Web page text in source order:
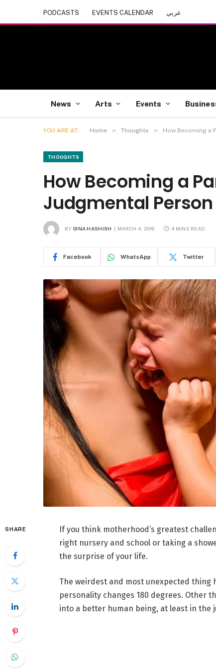
PODCASTS EVENTS CALENDAR عربي
News Arts Events
YOU ARE AT: Home » Thoughts » How Becoming a
THOUGHTS
How Becoming a
Judgmental Person
BY DINA HASHISH MARCH 4, 2016 4 MINS READ
Facebook WhatsApp Twitter
SHARE
If you think motherhood’s greatest
right nursery and school or taking a
the surprise of your life.
The weirdest and most unexpected thing
personality changes 180 degrees. Other
into a better human being, at least in the